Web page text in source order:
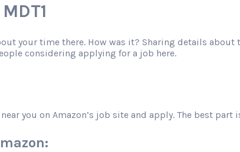
your time there. How was it? Sharing details
considering applying for a job here.
you on Amazon’s job site and apply. The best part